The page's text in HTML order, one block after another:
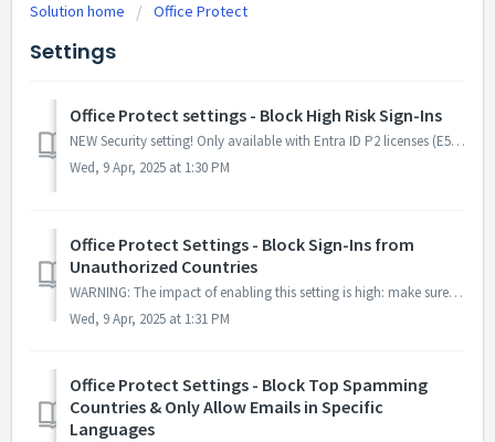
Solution home Office Protect
Settings
Office Protect settings - Block High Risk Sign-Ins
NEW Security setting! Only available with Entra ID P2 licenses (E5 plans). Before enabling this setting, make sure your users are properly licensed. ...
Wed, 9 Apr, 2025 at 1:30 PM
Office Protect Settings - Block Sign-Ins from
Unauthorized Countries
WARNING: The impact of enabling this setting is high: make sure the list of authorized countries is up to date to avoid any sign-in issues. If you apply thi...
Wed, 9 Apr, 2025 at 1:31 PM
Office Protect Settings - Block Top Spamming
Countries & Only Allow Emails in Specific
Languages